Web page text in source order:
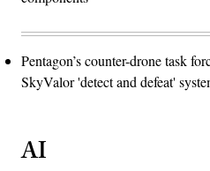
Pentagon’s counter-drone task
SkyValor 'detect and defeat'
AI